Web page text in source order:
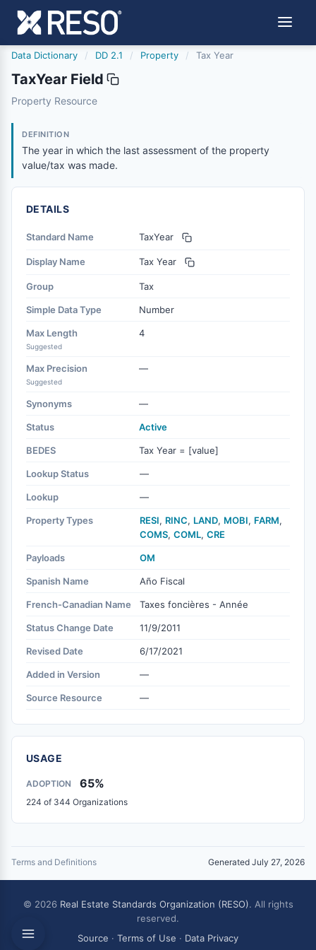
Data Dictionary / DD 2.1 / Property / Tax Year
TaxYear Field
taxyear
Property Resource
DEFINITION
The year in which the last assessment of the property
value/tax was made.
DETAILS
Standard Name TaxYear
Display Name Tax Year
Group Tax
Simple Data Type Number
Max Length
Suggested
4
Max Precision
Suggested
—
Synonyms —
Status Active
BEDES Tax Year = [value]
Lookup Status —
Lookup —
Property Types RESI, RINC, LAND, MOBI, FARM,
COMS, COML, CRE
Payloads OM
Spanish Name Año Fiscal
French-Canadian Name Taxes foncières - Année
Status Change Date 11/9/2011
Revised Date 6/17/2021
Added in Version —
Source Resource —
USAGE
ADOPTION 65%
224 of 344 Organizations
Terms and Definitions Generated July 27, 2026
© 2026 Real Estate Standards Organization (RESO). All rights
reserved.
Source · Terms of Use · Data Privacy